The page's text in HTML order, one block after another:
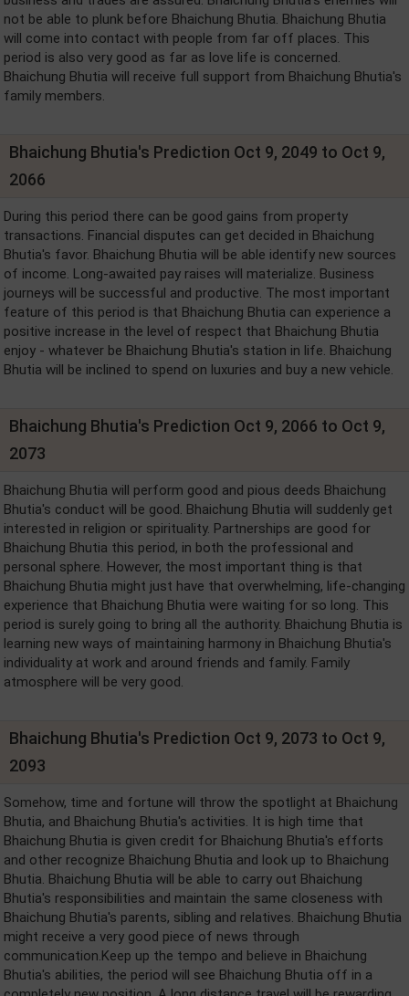
not be able to plunk before Bhaichung Bhutia. Bhaichung Bhutia
will come into contact with people from far off places. This
period is also very good as far as love life is concerned.
Bhaichung Bhutia will receive full support from Bhaichung Bhutia's
family members.
Bhaichung Bhutia's Prediction Oct 9, 2049 to Oct 9,
2066
During this period there can be good gains from property
transactions. Financial disputes can get decided in Bhaichung
Bhutia's favor. Bhaichung Bhutia will be able identify new sources
of income. Long-awaited pay raises will materialize. Business
journeys will be successful and productive. The most important
feature of this period is that Bhaichung Bhutia can experience a
positive increase in the level of respect that Bhaichung Bhutia
enjoy - whatever be Bhaichung Bhutia's station in life. Bhaichung
Bhutia will be inclined to spend on luxuries and buy a new vehicle.
Bhaichung Bhutia's Prediction Oct 9, 2066 to Oct 9,
2073
Bhaichung Bhutia will perform good and pious deeds Bhaichung
Bhutia's conduct will be good. Bhaichung Bhutia will suddenly get
interested in religion or spirituality. Partnerships are good for
Bhaichung Bhutia this period, in both the professional and
personal sphere. However, the most important thing is that
Bhaichung Bhutia might just have that overwhelming, life-changing
experience that Bhaichung Bhutia were waiting for so long. This
period is surely going to bring all the authority. Bhaichung Bhutia is
learning new ways of maintaining harmony in Bhaichung Bhutia's
individuality at work and around friends and family. Family
atmosphere will be very good.
Bhaichung Bhutia's Prediction Oct 9, 2073 to Oct 9,
2093
Somehow, time and fortune will throw the spotlight at Bhaichung
Bhutia, and Bhaichung Bhutia's activities. It is high time that
Bhaichung Bhutia is given credit for Bhaichung Bhutia's efforts
and other recognize Bhaichung Bhutia and look up to Bhaichung
Bhutia. Bhaichung Bhutia will be able to carry out Bhaichung
Bhutia's responsibilities and maintain the same closeness with
Bhaichung Bhutia's parents, sibling and relatives. Bhaichung Bhutia
might receive a very good piece of news through
communication.Keep up the tempo and believe in Bhaichung
Bhutia's abilities, the period will see Bhaichung Bhutia off in a